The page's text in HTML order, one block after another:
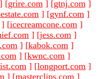
] [grire.com ] [gtnj.com ]
] [gynf.com ]
] [icecreamcone.com ]
] [jess.com ]
] [kabok.com ]
] [kwnc.com ]
] [longport.com ]
] [masterclips.com ]